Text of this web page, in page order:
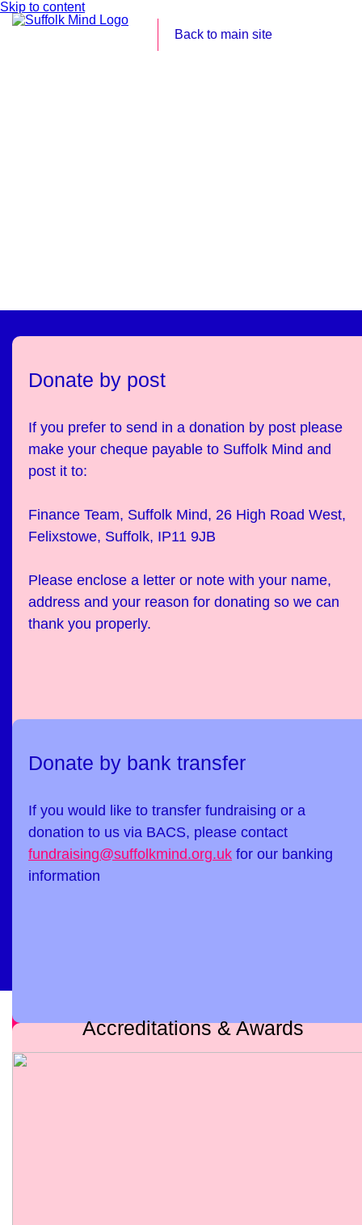
Skip to content
Back to main site
Donate by post
If you prefer to send in a donation by post please
make your cheque payable to Suffolk Mind and
post it to:
Finance Team, Suffolk Mind, 26 High Road West,
Felixstowe, Suffolk, IP11 9JB
Please enclose a letter or note with your name,
address and your reason for donating so we can
thank you properly.
Donate by bank transfer
If you would like to transfer fundraising or a
donation to us via BACS, please contact
fundraising@suffolkmind.org.uk for our banking
information
Accreditations & Awards